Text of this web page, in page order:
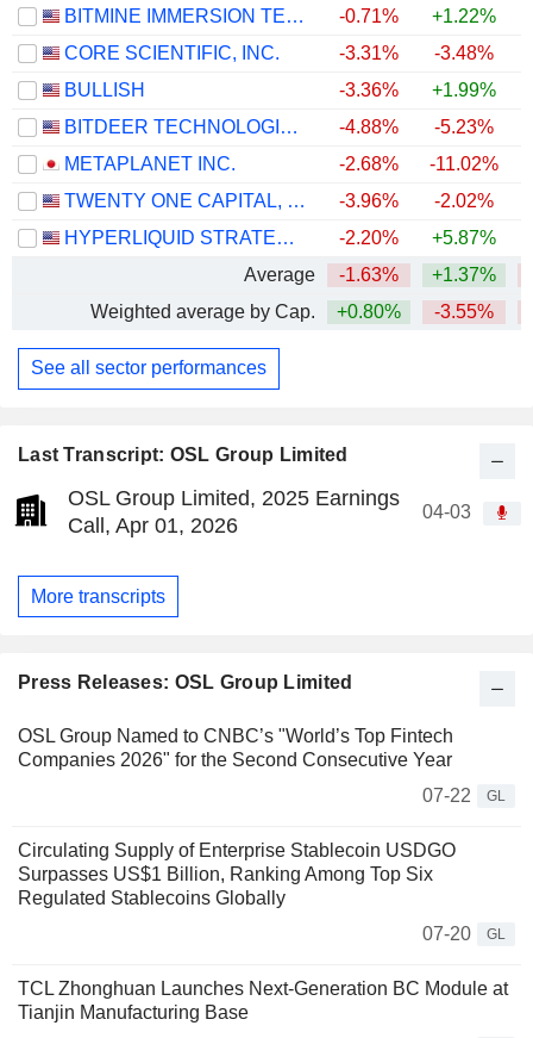
Last Transcript: OSL Group Limited
OSL Group Limited, 2025 Earnings
Call, Apr 01, 2026
04-03
More transcripts
Press Releases: OSL Group Limited
OSL Group Named to CNBC’s "World’s Top Fintech
Companies 2026" for the Second Consecutive Year
07-22
GL
Circulating Supply of Enterprise Stablecoin USDGO
Surpasses US$1 Billion, Ranking Among Top Six
Regulated Stablecoins Globally
07-20
GL
TCL Zhonghuan Launches Next-Generation BC Module at
Tianjin Manufacturing Base
BITMINE IMMERSION TECHNOLOGIES, INC.
-0.71% +1.22%
CORE SCIENTIFIC, INC.
-3.31% -3.48%
BULLISH
-3.36%
+1.99%
BITDEER TECHNOLOGIES GROUP
-4.88% -5.23%
METAPLANET INC.
-2.68% -11.02%
TWENTY ONE CAPITAL, INC.
-3.96% -2.02%
HYPERLIQUID STRATEGIES INC.
-2.20%
+5.87%
Average
-1.63% +1.37%
Weighted average by Cap.
+0.80% -3.55%
See all sector performances